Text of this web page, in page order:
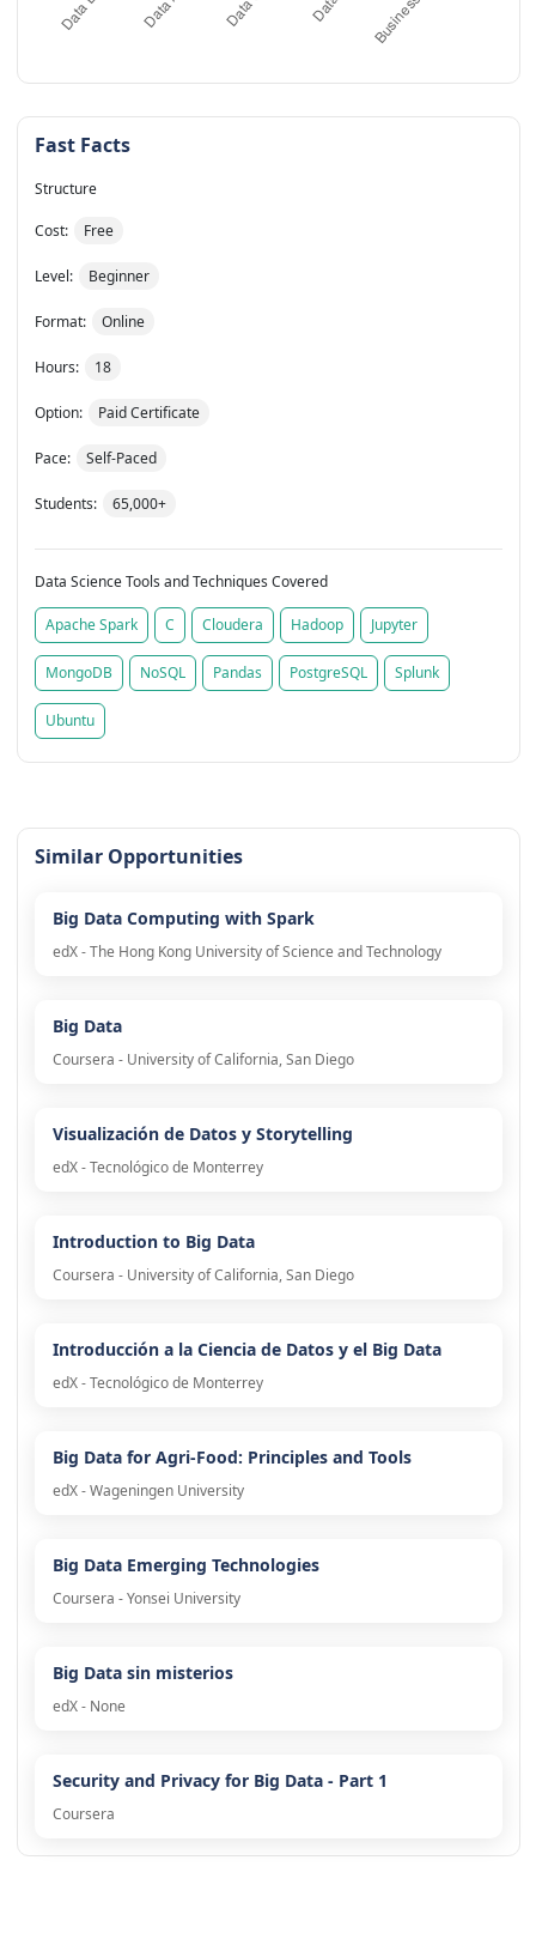
Fast Facts
Structure
Cost: Free
Level: Beginner
Format: Online
Hours: 18
Option: Paid Certificate
Pace: Self-Paced
Students: 65,000+
Data Science Tools and Techniques Covered
Apache Spark C Cloudera Hadoop Jupyter
MongoDB NoSQL Pandas PostgreSQL Splunk
Ubuntu
Similar Opportunities
Big Data Computing with Spark
edX - The Hong Kong University of Science and Technology
Big Data
Coursera - University of California, San Diego
Visualización de Datos y Storytelling
edX - Tecnológico de Monterrey
Introduction to Big Data
Coursera - University of California, San Diego
Introducción a la Ciencia de Datos y el Big Data
edX - Tecnológico de Monterrey
Big Data for Agri-Food: Principles and Tools
edX - Wageningen University
Big Data Emerging Technologies
Coursera - Yonsei University
Big Data sin misterios
edX - None
Security and Privacy for Big Data - Part 1
Coursera